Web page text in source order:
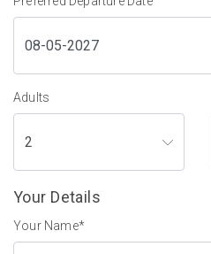
Adults
Your Details
Your Name*